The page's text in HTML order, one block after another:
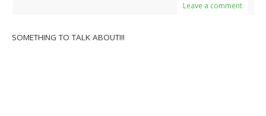
Leave a comment
SOMETHING TO TALK ABOUT!!!